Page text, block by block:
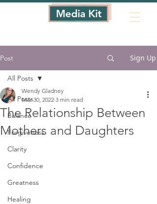
Media Kit
Post Sign Up
All Posts
Balance
Forgiveness
Clarity
Confidence
Greatness
Healing
All Posts
The Relationship Between
Mothers and Daughters
Wendy Gladney
Mar 30, 2022 3 min read